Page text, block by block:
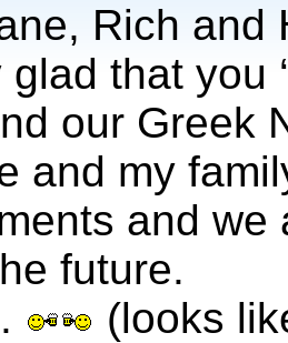
Rich and
that you
our Greek
and my
and
future.
(looks